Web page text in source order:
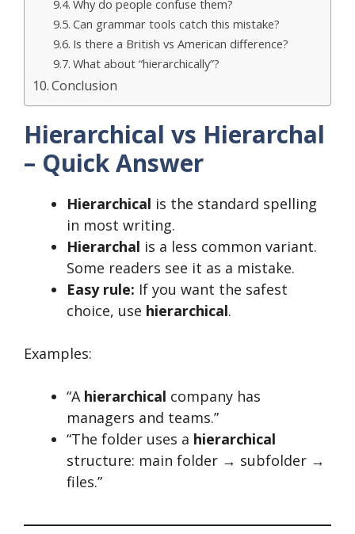
Why do people confuse them?
Can grammar tools catch this mistake?
Is there a British vs American difference?
What about “hierarchically”?
Conclusion
Hierarchical vs Hierarchal
– Quick Answer
Hierarchical is the standard spelling
in most writing.
Hierarchal is a less common variant.
Some readers see it as a mistake.
Easy rule: If you want the safest
choice, use hierarchical.
Examples:
“A hierarchical company has
managers and teams.”
“The folder uses a hierarchical
structure: main folder → subfolder →
files.”